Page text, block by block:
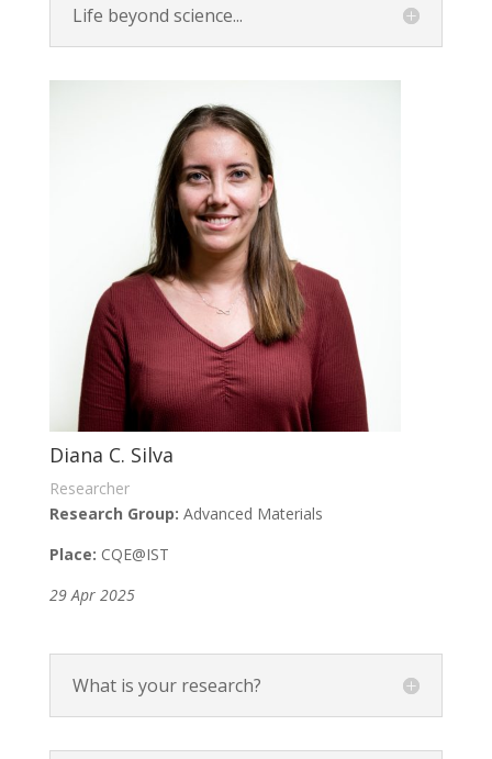
Life beyond science...
Diana C. Silva
Researcher
Research Group: Advanced Materials
Place: CQE@IST
29 Apr 2025
What is your research?